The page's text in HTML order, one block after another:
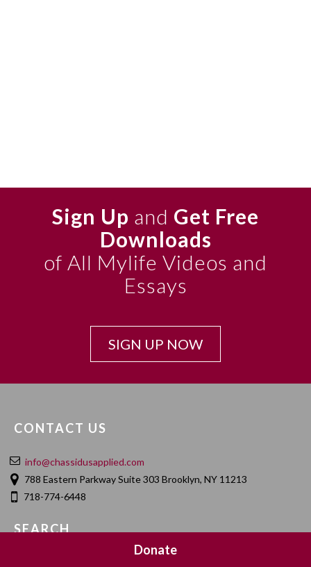
Sign Up and Get Free
Downloads
of All Mylife Videos and
Essays
SIGN UP NOW
CONTACT US
info@chassidusapplied.com
788 Eastern Parkway Suite 303 Brooklyn, NY 11213
718-774-6448
SEARCH
Donate